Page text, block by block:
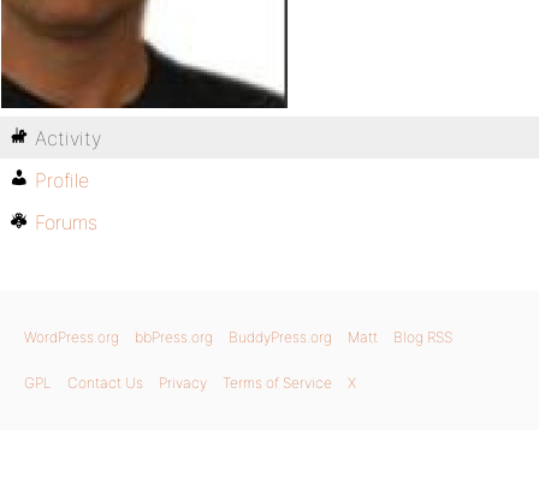
Activity
Profile
Forums
WordPress.org bbPress.org BuddyPress.org Matt Blog RSS
GPL Contact Us Privacy Terms of Service X